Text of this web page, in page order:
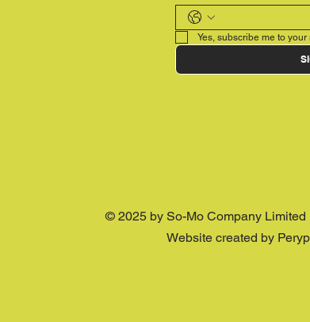
Yes, subscribe me to your
© 2025 by So-Mo Company Limited
Website created by